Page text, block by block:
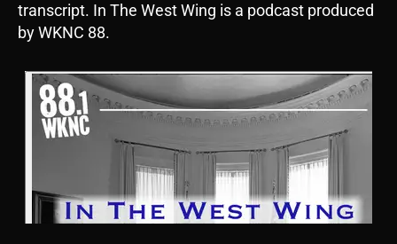
transcript. In The West Wing is a podcast produced
by WKNC 88.